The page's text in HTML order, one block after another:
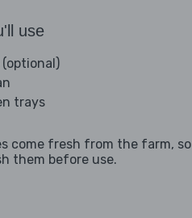
use
trays
come fresh from the farm, so
them before use.